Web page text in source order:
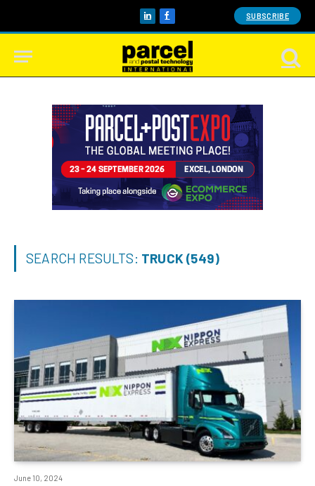
LinkedInFacebook SUBSCRIBE
SEARCH RESULTS: TRUCK (549)
June 10, 2024